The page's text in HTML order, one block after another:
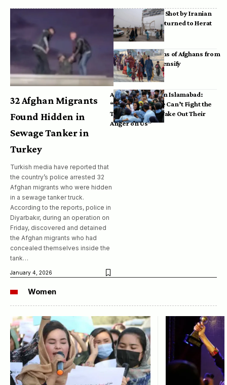
32 Afghan Migrants
Found Hidden in
Sewage Tanker in
Turkey
Turkish media have reported that
the country’s police arrested 32
Afghan migrants who were hidden
in a sewage tanker truck.
According to the reports, police in
Diyarbakır, during an operation on
Friday, discovered and detained
the Afghan migrants who had
concealed themselves inside the
tank…
January 4, 2026
Bodies of Afghans Shot by Iranian
Border Guards Returned to Herat
Mass Deportations of Afghans from
Iran, Pakistan Intensify
Afghan Refugees in Islamabad:
“Pakistan’s Police Can’t Fight the
Taliban, So They Take Out Their
Anger on Us”
Women